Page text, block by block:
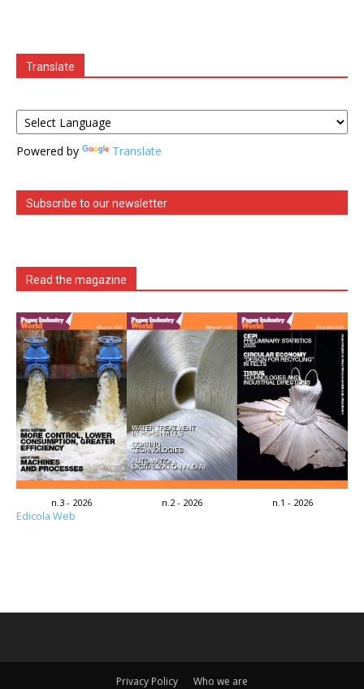
Translate
Powered by Translate
Subscribe to our newsletter
Read the magazine
n.3 - 2026 n.2 - 2026 n.1 - 2026
Edicola Web
Privacy Policy Who we are